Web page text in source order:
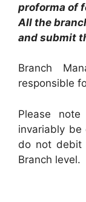
proforma of
All the
and submit
Branch
responsible
Please
invariably be
do not debit
Branch level.